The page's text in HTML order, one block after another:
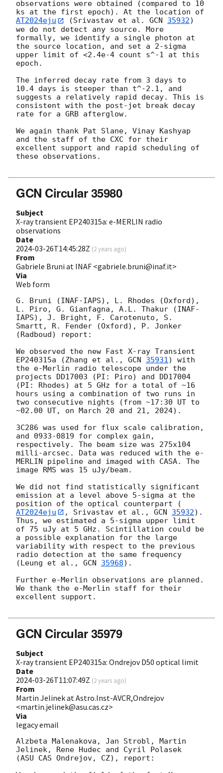
observations were obtained (compared to 10
AT2024eju
(Srivastav et al. GCN 35932)
we do not detect any source. More
formally, we identify a single photon at
the source location, and set a 2-sigma
upper limit of <2.4e-4 count s^-1 at this
epoch.
The inferred decay rate from 3 days to
10.4 days is steeper than t^-2.1, and
suggests a relatively rapid decay. This is
consistent with the post-jet break decay
rate for a GRB afterglow.
We again thank Pat Slane, Vinay Kashyap
and the staff of the CXC for their
excellent support and rapid scheduling of
these observations.
GCN Circular 35980
Subject
X-ray transient EP240315a: e-MERLIN radio
observations
Date
2024-03-26T14:45:28Z (2 years ago)
From
Gabriele Bruni at INAF <gabriele.bruni@inaf.it>
Via
Web form
G. Bruni (INAF-IAPS), L. Rhodes (Oxford),
L. Piro, G. Gianfagna, A.L. Thakur (INAF-
IAPS), J. Bright, F. Carotenuto, S.
Smartt, R. Fender (Oxford), P. Jonker
(Radboud) report:
We observed the new Fast X-ray Transient
EP240315a (Zhang et al., GCN 35931) with
the e-Merlin radio telescope under the
projects DD17003 (PI: Piro) and DD17004
(PI: Rhodes) at 5 GHz for a total of ~16
hours using a combination of two runs in
two consecutive nights (from ~17:30 UT to
~02.00 UT, on March 20 and 21, 2024).
3C286 was used for flux scale calibration,
and 0933-0819 for complex gain,
respectively. The beam size was 275x104
milli-arcsec. Data was reduced with the e-
MERLIN pipeline and imaged with CASA. The
image RMS was 15 uJy/beam.
We did not find statistically significant
emission at a level above 5-sigma at the
position of the optical counterpart (
AT2024eju
, Srivastav et al., GCN 35932).
Thus, we estimated a 5-sigma upper limit
of 75 uJy at 5 GHz. Scintillation could be
a possible explanation for the large
variability with respect to the previous
radio detection at the same frequency
(Leung et al., GCN 35968).
Further e-Merlin observations are planned.
We thank the e-Merlin staff for their
excellent support.
GCN Circular 35979
Subject
X-ray transient EP240315a: Ondrejov D50 optical limit
Date
2024-03-26T11:07:49Z (2 years ago)
From
Martin Jelinek at Astro.Inst-AVCR,Ondrejov
<martin.jelinek@asu.cas.cz>
Via
legacy email
Alzbeta Malenakova, Jan Strobl, Martin
Jelinek, Rene Hudec and Cyril Polasek
(ASU CAS Ondrejov, CZ), report: